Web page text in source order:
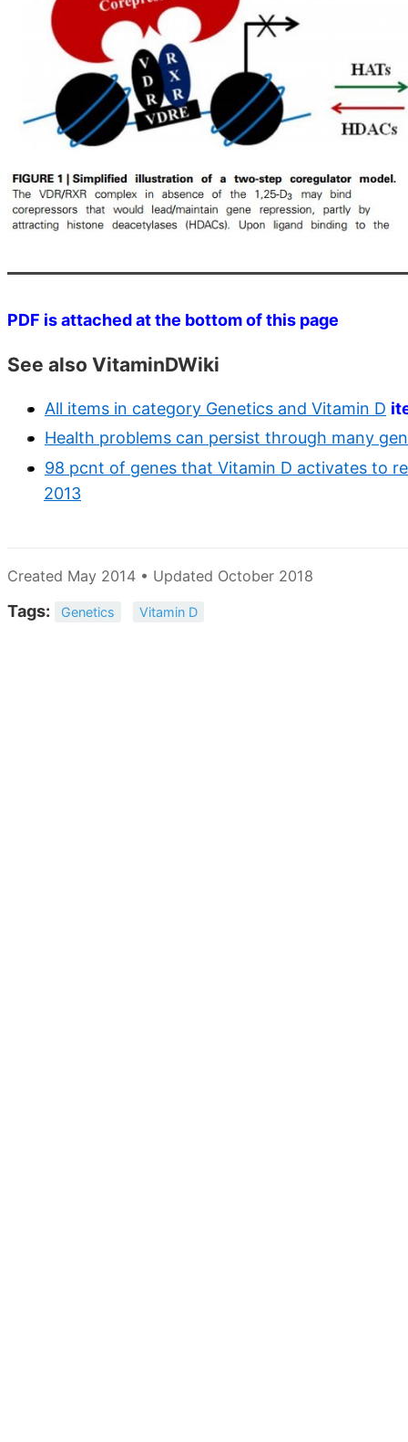
PDF is attached at the bottom of this page
See also VitaminDWiki
All items in category Genetics and Vitamin D
Health problems can persist through many
98 pcnt of genes that Vitamin D activates to
2013
Created May 2014 • Updated October 2018
Tags: Genetics Vitamin D